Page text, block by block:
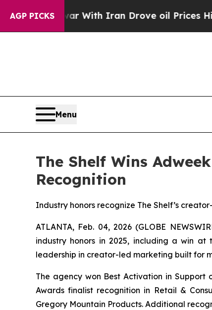
AGP PICKS
As war With Iran Drove oil Prices Higher,
Menu
The Shelf Wins
Recognition
Industry honors recognize The Shelf’s
ATLANTA, Feb. 04, 2026 (GLOBE
industry honors in 2025, including a win at
leadership in creator-led marketing built for
The agency won Best Activation in
Awards finalist recognition in Retail &
Gregory Mountain Products. Additional